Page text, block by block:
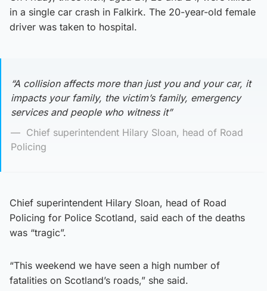
in a single car crash in Falkirk. The 20-year-old female
driver was taken to hospital.
“A collision affects more than just you and your car, it
impacts your family, the victim’s family, emergency
services and people who witness it”
Chief superintendent Hilary Sloan, head of Road
Policing
Chief superintendent Hilary Sloan, head of Road
Policing for Police Scotland, said each of the deaths
was “tragic”.
“This weekend we have seen a high number of
fatalities on Scotland’s roads,” she said.